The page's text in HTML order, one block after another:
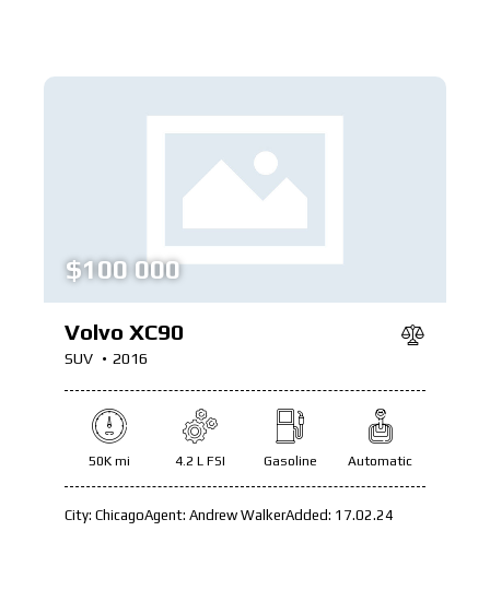
$100 000
Volvo XC90
SUV 2016
50K mi 4.2 L FSI Gasoline Automatic
City: ChicagoAgent: Andrew WalkerAdded: 17.02.24